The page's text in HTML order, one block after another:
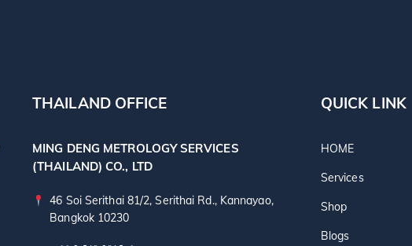
THAILAND OFFICE
MING DENG METROLOGY SERVICES
(THAILAND) CO., LTD
46 Soi Serithai 81/2, Serithai Rd., Kannayao,
Bangkok 10230
QUICK LINK
HOME
Services
Shop
Blogs